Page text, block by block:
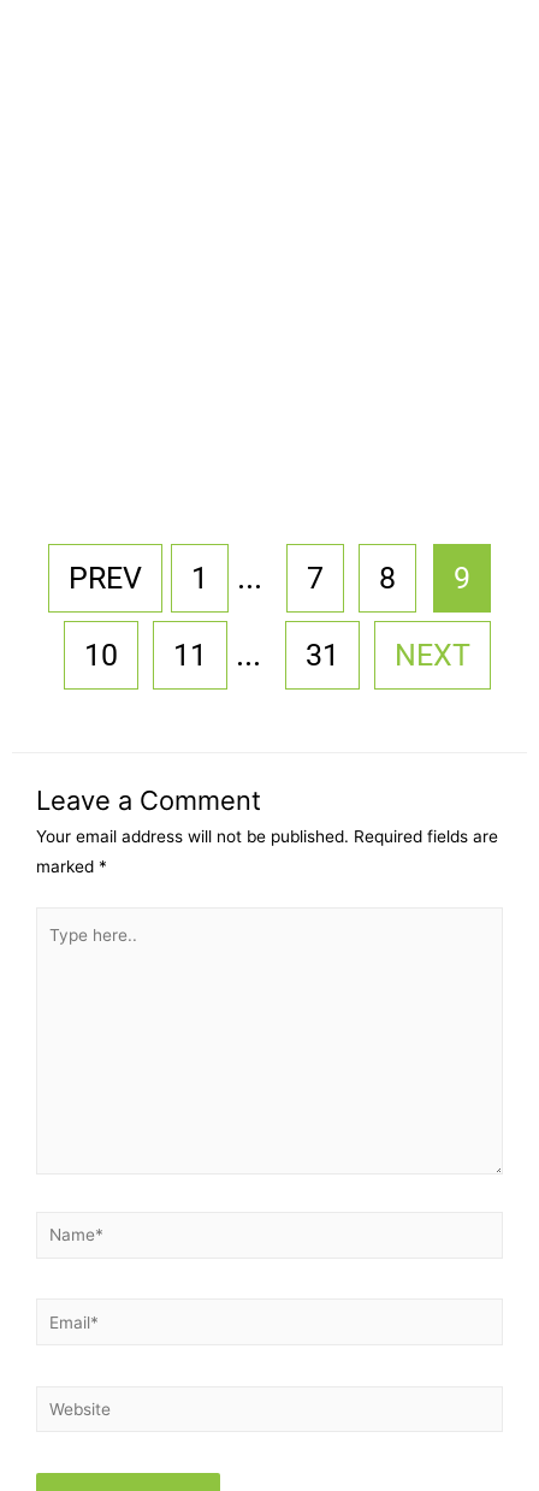
PREV 1 ... 7 8 9
10 11 ... 31 NEXT
Leave a Comment
Your email address will not be published. Required fields are
marked *